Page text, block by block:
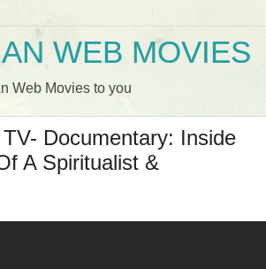
WEB MOVIES
Web Movies to you
Documentary: Inside
A Spiritualist &